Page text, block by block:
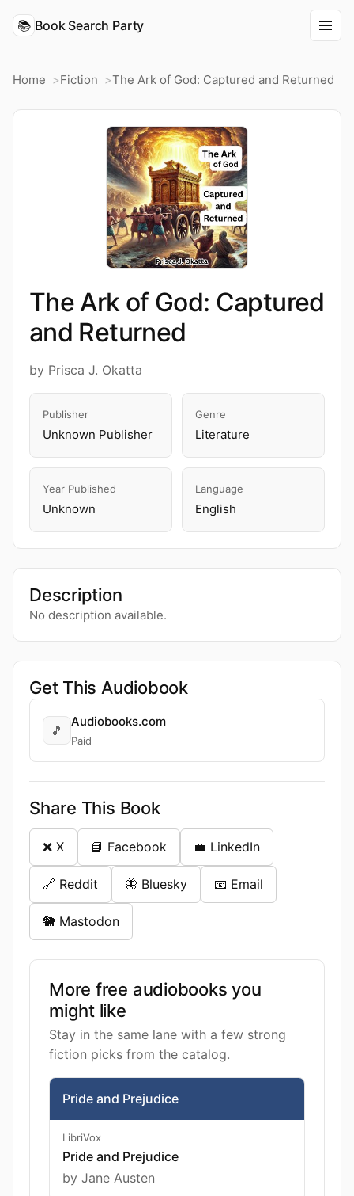
📚 Book Search Party
Home Fiction The Ark of God: Captured and Returned
The Ark of God: Captured
and Returned
by Prisca J. Okatta
Publisher
Unknown Publisher
Genre
Literature
Year Published
Unknown
Language
English
Description
No description available.
Get This Audiobook
🎵
Audiobooks.com
Paid
Share This Book
❌ X 📘 Facebook 💼 LinkedIn
🔗 Reddit 🦋 Bluesky 📧 Email
🐘 Mastodon
More free audiobooks you
might like
Stay in the same lane with a few strong
fiction picks from the catalog.
Pride and Prejudice
LibriVox
Pride and Prejudice
by Jane Austen